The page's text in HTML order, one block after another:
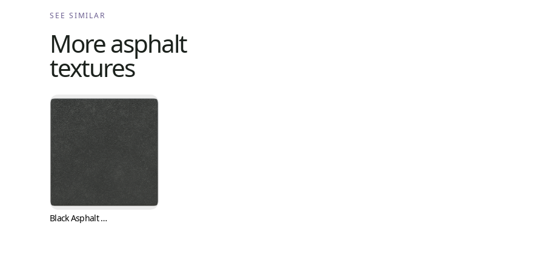
SEE SIMILAR
Moreasphalt
textures
Black Asphalt Concrete or Bitumen Pavement Texture (Asphalt 0002)